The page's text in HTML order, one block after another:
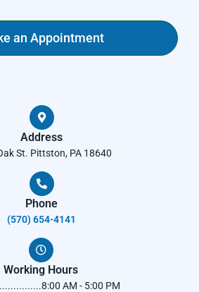
an Appointment
Address
St. Pittston, PA 18640
Phone
(570) 654-4141​
Working Hours
AM - 5:00 PM